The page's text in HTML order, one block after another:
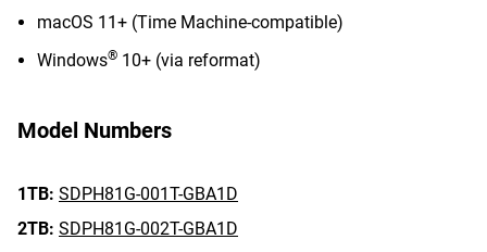
macOS 11+ (Time Machine-compatible)
Windows® 10+ (via reformat)
Model Numbers
1TB: SDPH81G-001T-GBA1D
2TB: SDPH81G-002T-GBA1D